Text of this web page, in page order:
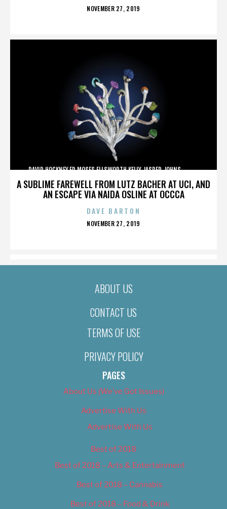
POSTED
NOVEMBER 27, 2019
A SUBLIME FAREWELL FROM LUTZ BACHER AT UCI, AND
AN ESCAPE VIA NAIDA OSLINE AT OCCCA
DAVID HOCKNEY,ED MOSES,ELLSWORTH KELLY,JASPER JOHNS,,,,,,,,,,,,
DAVE BARTON
POSTED
NOVEMBER 27, 2019
ABOUT US
CONTACT US
TERMS OF USE
PRIVACY POLICY
PAGES
About Us (We’ve Got Issues)
Advertise With Us
Advertise With Us
Best of 2018
Best of 2018 – Arts & Entertainment
Best of 2018 – Cannabis
Best of 2018 – Food & Drink